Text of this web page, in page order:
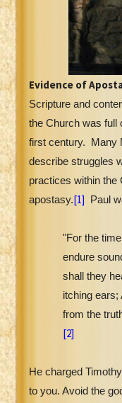
Evidence of
Scripture and
the Church was full
first century. Many
describe struggles
practices within the
apostasy.[1] Paul
"For the
endure
shall they
itching ears;
from the
[2]
He charged
to you. Avoid the